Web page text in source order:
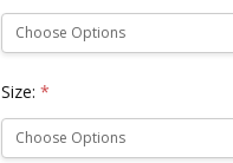
Size:*